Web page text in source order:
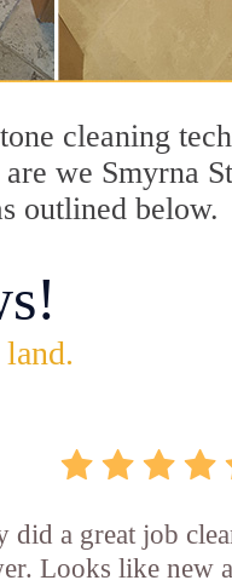
cleaning
we Smyrna
outlined below.
did a great job
Looks like new